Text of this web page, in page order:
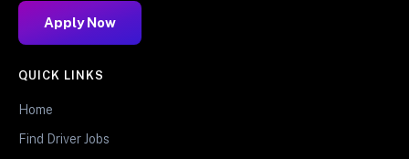
Apply Now
QUICK LINKS
Home
Find Driver Jobs